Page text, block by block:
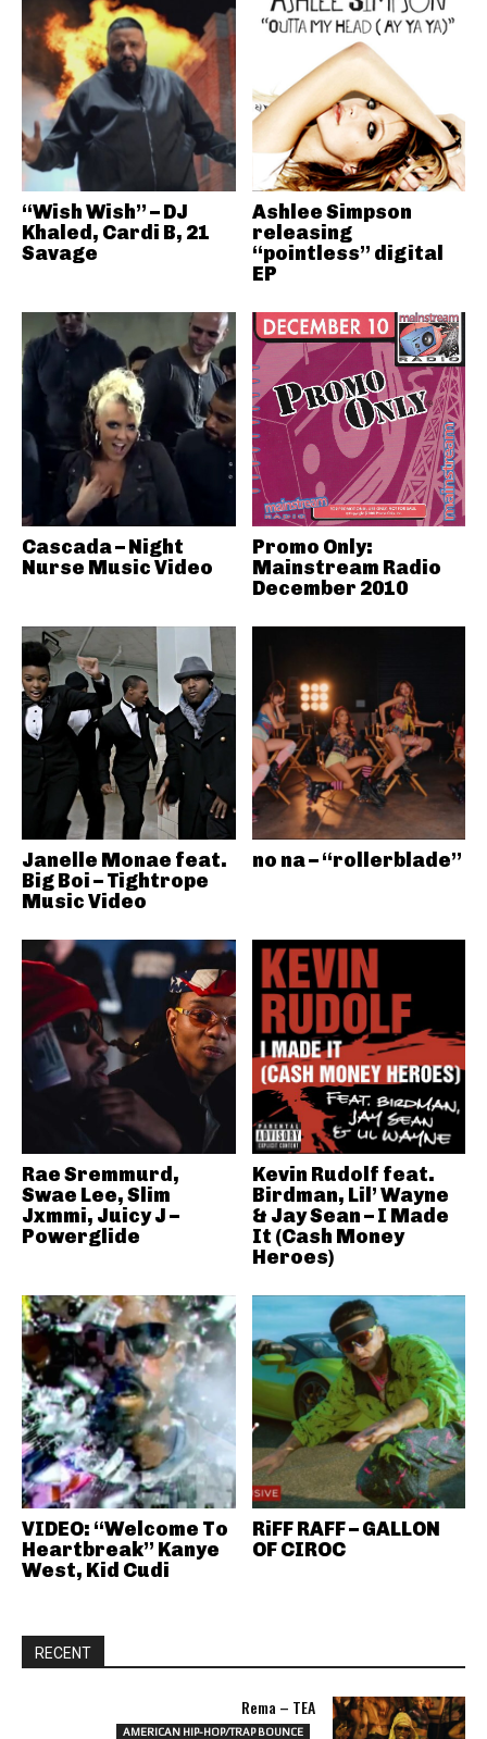
“Wish Wish” – DJ
Khaled, Cardi B, 21
Savage
Ashlee Simpson
releasing
“pointless” digital
EP
Cascada – Night
Nurse Music Video
Promo Only:
Mainstream Radio
December 2010
Janelle Monae feat.
Big Boi – Tightrope
Music Video
no na – “rollerblade”
Rae Sremmurd,
Swae Lee, Slim
Jxmmi, Juicy J –
Powerglide
Kevin Rudolf feat.
Birdman, Lil’ Wayne
& Jay Sean – I Made
It (Cash Money
Heroes)
VIDEO: “Welcome To
Heartbreak” Kanye
West, Kid Cudi
RiFF RAFF – GALLON
OF CIROC
RECENT
Rema – TEA
AMERICAN HIP-HOP/TRAP BOUNCE